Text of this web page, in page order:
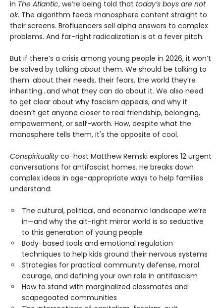
in The Atlantic, we’re being told that today’s boys are not
ok. The algorithm feeds manosphere content straight to
their screens. Brofluencers sell alpha answers to complex
problems. And far-right radicalization is at a fever pitch.
But if there’s a crisis among young people in 2026, it won’t
be solved by talking aboutthem. We should be talking to
them: about their needs, their fears, the world they’re
inheriting…and what they can do about it. We also need
to get clear about why fascism appeals, and why it
doesn’t get anyone closer to real friendship, belonging,
empowerment, or self-worth. How, despite what the
manosphere tells them, it's the opposite of cool.
Conspirituality co-host Matthew Remski explores 12 urgent
conversations for antifascist homes. He breaks down
complex ideas in age-appropriate ways to help families
understand:
The cultural, political, and economic landscape we’re
in—and why the alt-right mirror world is so seductive
to this generation of young people
Body-based tools and emotional regulation
techniques to help kids ground their nervous systems
Strategies for practical community defense, moral
courage, and defining your own role in antifascism
How to stand with marginalized classmates and
scapegoated communities